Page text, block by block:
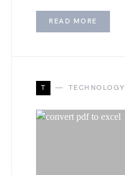
READ MORE
T TECHNOLOGY